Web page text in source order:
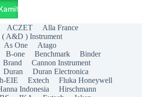
ACZET
Alla France
A&D ) Instrument
As One
Atago
B-one Benchmark
Binder
Brand
Cannon Instrument
Duran
Duran Electronica
EIE Extech
Fluka Honeywell
Indonesia
Hirschmann